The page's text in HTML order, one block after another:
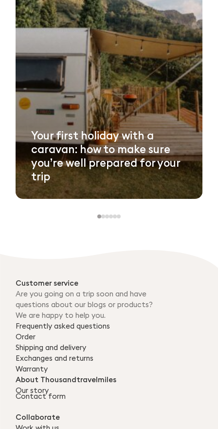
Your first holiday with a
caravan: how to make sure
you’re well prepared for your
trip
Customer service
Are you going on a trip soon and have
questions about our blogs or products?
We are happy to help you.
Frequently asked questions
Order
Shipping and delivery
Exchanges and returns
Warranty
About Thousandtravelmiles
Our story
Contact form
Collaborate